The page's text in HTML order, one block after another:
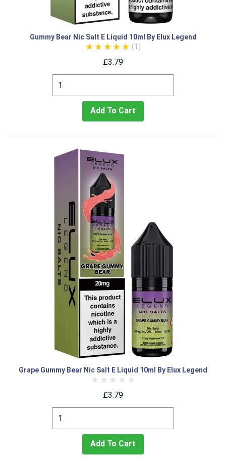
Gummy Bear Nic Salt E Liquid 10ml By Elux Legend
(1)
£3.79
Add To Cart
Grape Gummy Bear Nic Salt E Liquid 10ml By Elux Legend
£3.79
Add To Cart